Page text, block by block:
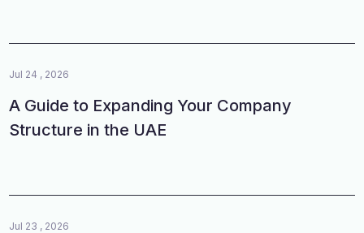
Jul 24 , 2026
A Guide to Expanding Your Company
Structure in the UAE
Jul 23 , 2026